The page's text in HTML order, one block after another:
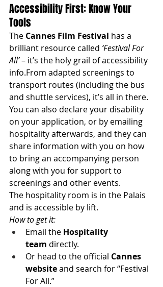
Accessibility First: Know Your
Tools
The Cannes Film Festival has a
brilliant resource called ‘Festival For
All’ – it’s the holy grail of accessibility
info.From adapted screenings to
transport routes (including the bus
and shuttle services), it’s all in there.
You can also declare your disability
on your application, or by emailing
hospitality afterwards, and they can
share information with you on how
to bring an accompanying person
along with you for support to
screenings and other events.
The hospitality room is in the Palais
and is accessible by lift.
How to get it:
Email the Hospitality
team directly.
Or head to the official Cannes
website and search for “Festival
For All.”